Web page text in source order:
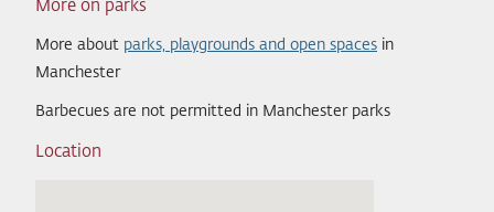
More on parks
More about parks, playgrounds and open spaces in
Manchester
Barbecues are not permitted in Manchester parks
Location